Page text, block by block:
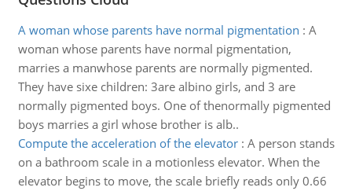
A woman whose parents have normal pigmentation : A
woman whose parents have normal pigmentation,
marries a manwhose parents are normally pigmented.
They have sixe children: 3are albino girls, and 3 are
normally pigmented boys. One of thenormally pigmented
boys marries a girl whose brother is alb..
Compute the acceleration of the elevator: A person stands
on a bathroom scale in a motionless elevator. When the
elevator begins to move, the scale briefly reads only 0.66